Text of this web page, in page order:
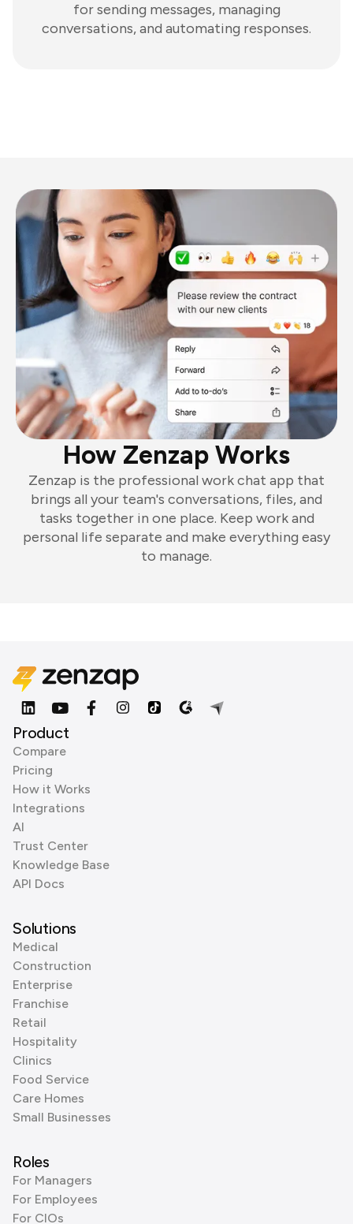
for sending messages, managing
conversations, and automating responses.
How Zenzap Works
Zenzap is the professional work chat app that
brings all your team's conversations, files, and
tasks together in one place. Keep work and
personal life separate and make everything easy
to manage.
Product
Compare
Pricing
How it Works
Integrations
AI
Trust Center
Knowledge Base
API Docs
Solutions
Medical
Construction
Enterprise
Franchise
Retail
Hospitality
Clinics
Food Service
Care Homes
Small Businesses
Roles
For Managers
For Employees
For CIOs